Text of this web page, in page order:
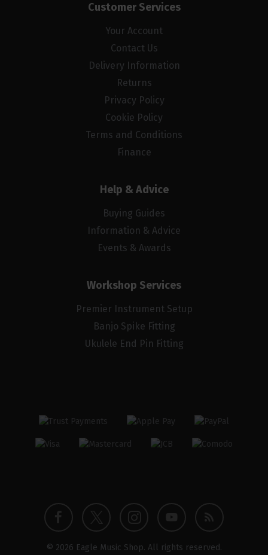
Customer Services
Your Account
Contact Us
Delivery Information
Returns
Privacy Policy
Cookie Policy
Terms and Conditions
Finance
Help & Advice
Buying Guides
Information & Advice
Events & Awards
Workshop Services
Premier Instrument Setup
Banjo Spike Fitting
Ukulele End Pin Fitting
FacebookTwitterInstagram
YouTube
Blog
© 2026 Eagle Music Shop. All rights reserved.